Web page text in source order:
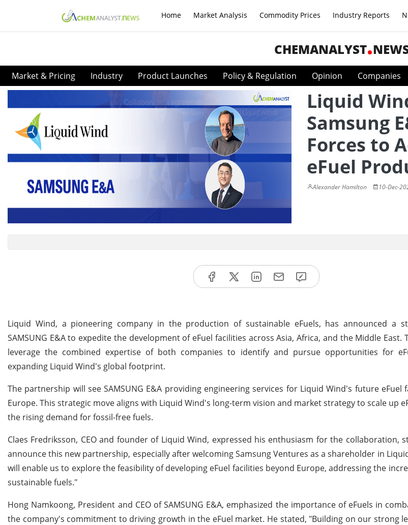
Home Market Analysis Commodity Prices Industry Reports
CHEMANALYST
Market & Pricing Industry Product Launches Policy & Regulation Opinion Companies
Liquid
Samsung
Forces to
eFuel
Alexander Hamilton 10-Dec-
Liquid Wind, a pioneering company in the production of sustainable eFuels, has announced a
SAMSUNG E&A to expedite the development of eFuel facilities across Asia, Africa, and the Middle
leverage the combined expertise of both companies to identify and pursue opportunities for
expanding Liquid Wind's global footprint.
The partnership will see SAMSUNG E&A providing engineering services for Liquid Wind's future
Europe. This strategic move aligns with Liquid Wind's long-term vision and market strategy to scale up
the rising demand for fossil-free fuels.
Claes Fredriksson, CEO and founder of Liquid Wind, expressed his enthusiasm for the collaboration,
announce this new partnership, especially after welcoming Samsung Ventures as a shareholder in
will enable us to explore the feasibility of developing eFuel facilities beyond Europe, addressing the
sustainable fuels."
Hong Namkoong, President and CEO of SAMSUNG E&A, emphasized the importance of eFuels in
the company's commitment to driving growth in the eFuel market. He stated, "Building on our strong